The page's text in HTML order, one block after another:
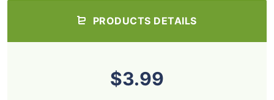
PRODUCTS DETAILS
$3.99